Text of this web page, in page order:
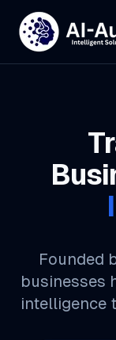
Founded
businesses
intelligence